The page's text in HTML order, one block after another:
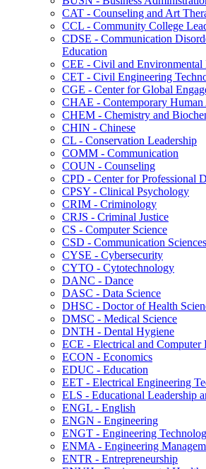
CAT -​ Counseling and Art
CCL -​ Community College
CDSE -​ Communication
Education
CEE -​ Civil and Environmental
CET -​ Civil Engineering
CGE -​ Center for Global
CHAE -​ Contemporary Human
CHEM -​ Chemistry and
CHIN -​ Chinese
CL -​ Conservation Leadership
COMM -​ Communication
COUN -​ Counseling
CPD -​ Center for Professional
CPSY -​ Clinical Psychology
CRIM -​ Criminology
CRJS -​ Criminal Justice
CS -​ Computer Science
CSD -​ Communication
CYSE -​ Cybersecurity
CYTO -​ Cytotechnology
DANC -​ Dance
DASC -​ Data Science
DHSC -​ Doctor of Health
DMSC -​ Medical Science
DNTH -​ Dental Hygiene
ECE -​ Electrical and Computer
ECON -​ Economics
EDUC -​ Education
EET -​ Electrical Engineering
ELS -​ Educational Leadership
ENGL -​ English
ENGN -​ Engineering
ENGT -​ Engineering
ENMA -​ Engineering
ENTR -​ Entrepreneurship